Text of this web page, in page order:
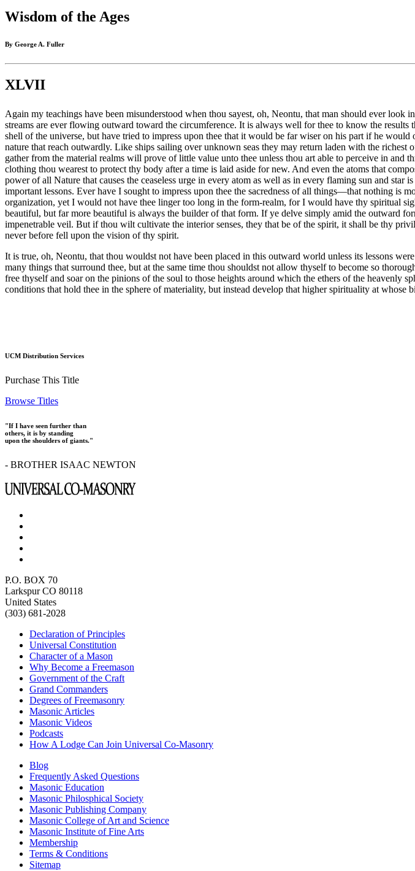
Wisdom of the Ages
By George A. Fuller
XLVII
Again my teachings have been misunderstood when thou sayest, oh, Neontu, that man should ever
streams are ever flowing outward toward the circumference. It is always well for thee to know the
shell of the universe, but have tried to impress upon thee that it would be far wiser on his part if he
nature that reach outwardly. Like ships sailing over unknown seas they may return laden with the
gather from the material realms will prove of little value unto thee unless thou art able to perceive in
clothing thou wearest to protect thy body after a time is laid aside for new. And even the atoms that
power of all Nature that causes the ceaseless urge in every atom as well as in every flaming sun and
important lessons. Ever have I sought to impress upon thee the sacredness of all things—that nothing is
organization, yet I would not have thee linger too long in the form-realm, for I would have thy spiritual
beautiful, but far more beautiful is always the builder of that form. If ye delve simply amid the outward
impenetrable veil. But if thou wilt cultivate the interior senses, they that be of the spirit, it shall be thy
never before fell upon the vision of thy spirit.
It is true, oh, Neontu, that thou wouldst not have been placed in this outward world unless its lessons
many things that surround thee, but at the same time thou shouldst not allow thyself to become so
free thyself and soar on the pinions of the soul to those heights around which the ethers of the heavenly
conditions that hold thee in the sphere of materiality, but instead develop that higher spirituality at whose
UCM Distribution Services
Purchase This Title
Browse Titles
"If I have seen further than
others, it is by standing
upon the shoulders of giants."
- BROTHER ISAAC NEWTON
P.O. BOX 70
Larkspur CO 80118
United States
(303) 681-2028
Declaration of Principles
Universal Constitution
Character of a Mason
Why Become a Freemason
Government of the Craft
Grand Commanders
Degrees of Freemasonry
Masonic Articles
Masonic Videos
Podcasts
How A Lodge Can Join Universal Co-Masonry
Blog
Frequently Asked Questions
Masonic Education
Masonic Philosphical Society
Masonic Publishing Company
Masonic College of Art and Science
Masonic Institute of Fine Arts
Membership
Terms & Conditions
Sitemap